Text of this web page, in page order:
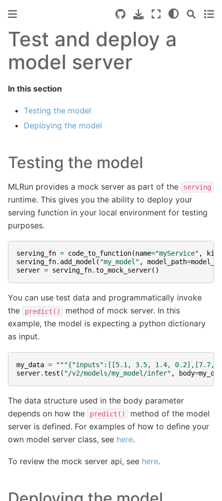
Test and deploy a
model server
In this section
Testing the model
Deploying the model
Testing the model
MLRun provides a mock server as part of the serving
runtime. This gives you the ability to deploy your
serving function in your local environment for testing
purposes.
serving_fn = code_to_function(name="myService" ,
kind
serving_fn. add_model ( "my_model" , model_path=
server = serving_fn.to_mock_server()
You can use test data and programmatically invoke
the
predict()
method of mock server. In this
example, the model is expecting a python dictionary
as input.
my_data =
"""{"inputs":[[5.1, 3.5, 1.4, 0.2],[7.7,
server.test ( "/v2/models/my_model/infer" , body=
The data structure used in the body parameter
depends on how the
predict()
method of the model
server is defined. For examples of how to define your
own model server class, see here.
To review the mock server api, see here.